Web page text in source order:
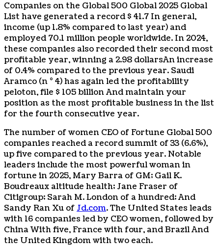
Companies on the Global 500 Global 2025 Global
List have generated a record $ 41.7 In general,
income (up 1.8% compared to last year) and
employed 70.1 million people worldwide. In 2024,
these companies also recorded their second most
profitable year, winning a2.98 dollarsAn increase
of 0.4% compared to the previous year. Saudi
Aramco (n ° 4) has again led the profitability
peloton, file $ 105 billionAnd maintain your
position as the most profitable business in the list
for the fourth consecutive year.
The number of women CEO of Fortune Global 500
companies reached a record summit of 33 (6.6%),
up five compared to the previous year. Notable
leaders include the most powerful woman in
fortune in 2025, Mary Barra of GM; Gail K.
Boudreaux altitude health; Jane Fraser of
Citigroup; Sarah M. London of a hundred; And
Sandy Ran Xu of Jd.com. The United States leads
with 16 companies led by CEO women, followed by
ChinaWith five, France with four, andBrazilAnd
the United Kingdom with two each.